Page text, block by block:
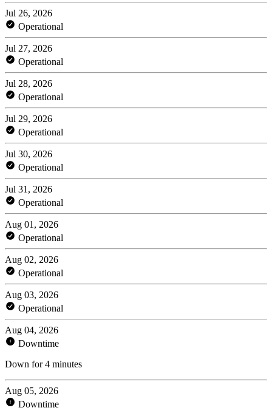
Jul 26, 2026
Operational
Jul 27, 2026
Operational
Jul 28, 2026
Operational
Jul 29, 2026
Operational
Jul 30, 2026
Operational
Jul 31, 2026
Operational
Aug 01, 2026
Operational
Aug 02, 2026
Operational
Aug 03, 2026
Operational
Aug 04, 2026
Downtime
Down for 4 minutes
Aug 05, 2026
Downtime